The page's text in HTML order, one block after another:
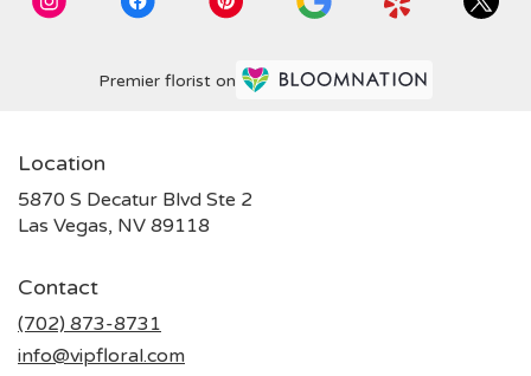
Premier florist on
Location
5870 S Decatur Blvd Ste 2
Las Vegas, NV 89118
Contact
(702) 873-8731
info@vipfloral.com